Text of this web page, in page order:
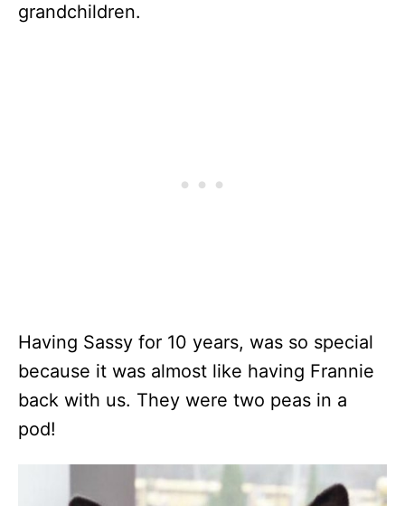
grandchildren.
Having Sassy for 10 years, was so special
because it was almost like having Frannie
back with us. They were two peas in a
pod!